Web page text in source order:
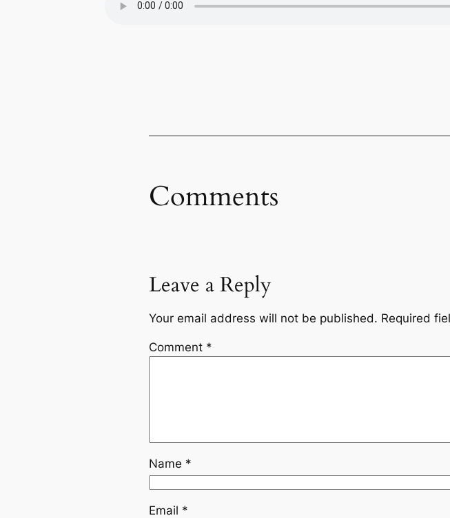
Comments
Leave a Reply
Your email address will not be published. Required
Comment *
Name *
Email *